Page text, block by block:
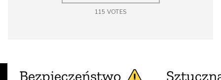
115 VOTES
Bezpieczeństwo